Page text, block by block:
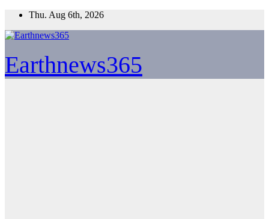
Skip
content
Thu. Aug 6th, 2026
Earthnews365